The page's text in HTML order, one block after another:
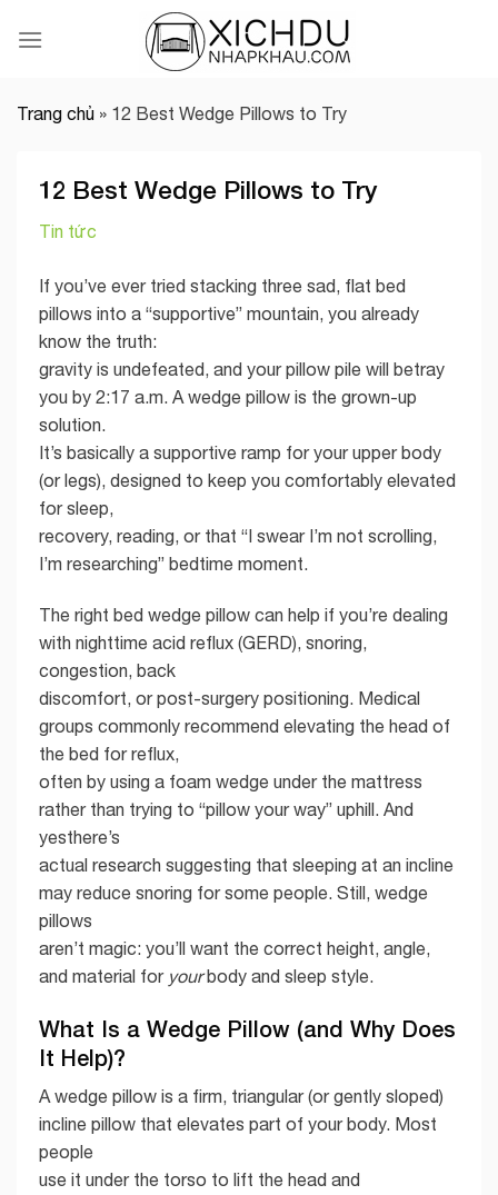
Trang chủ » 12 Best Wedge Pillows to Try
12 Best Wedge Pillows to Try
Tin tức
If you’ve ever tried stacking three sad, flat bed
pillows into a “supportive” mountain, you already
know the truth:
gravity is undefeated, and your pillow pile will betray
you by 2:17 a.m. A wedge pillow is the grown-up
solution.
It’s basically a supportive ramp for your upper body
(or legs), designed to keep you comfortably elevated
for sleep,
recovery, reading, or that “I swear I’m not scrolling,
I’m researching” bedtime moment.
The right bed wedge pillow can help if you’re dealing
with nighttime acid reflux (GERD), snoring,
congestion, back
discomfort, or post-surgery positioning. Medical
groups commonly recommend elevating the head of
the bed for reflux,
often by using a foam wedge under the mattress
rather than trying to “pillow your way” uphill. And
yesthere’s
actual research suggesting that sleeping at an incline
may reduce snoring for some people. Still, wedge
pillows
aren’t magic: you’ll want the correct height, angle,
and material for yourbody and sleep style.
What Is a Wedge Pillow (and Why Does
It Help)?
A wedge pillow is a firm, triangular (or gently sloped)
incline pillow that elevates part of your body. Most
people
use it under the torso to lift the head and